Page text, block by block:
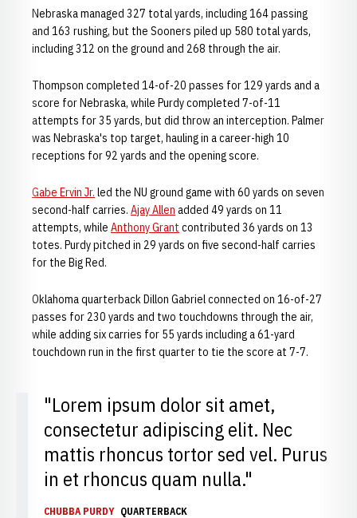
Nebraska managed 327 total yards, including 164 passing
and 163 rushing, but the Sooners piled up 580 total yards,
including 312 on the ground and 268 through the air.
Thompson completed 14-of-20 passes for 129 yards and a
score for Nebraska, while Purdy completed 7-of-11
attempts for 35 yards, but did throw an interception. Palmer
was Nebraska's top target, hauling in a career-high 10
receptions for 92 yards and the opening score.
Gabe Ervin Jr. led the NU ground game with 60 yards on seven
second-half carries. Ajay Allen added 49 yards on 11
attempts, while Anthony Grant contributed 36 yards on 13
totes. Purdy pitched in 29 yards on five second-half carries
for the Big Red.
Oklahoma quarterback Dillon Gabriel connected on 16-of-27
passes for 230 yards and two touchdowns through the air,
while adding six carries for 55 yards including a 61-yard
touchdown run in the first quarter to tie the score at 7-7.
"Lorem ipsum dolor sit amet,
consectetur adipiscing elit. Nec
mattis rhoncus tortor sed vel. Purus
in et rhoncus quam nulla."
CHUBBA PURDY QUARTERBACK